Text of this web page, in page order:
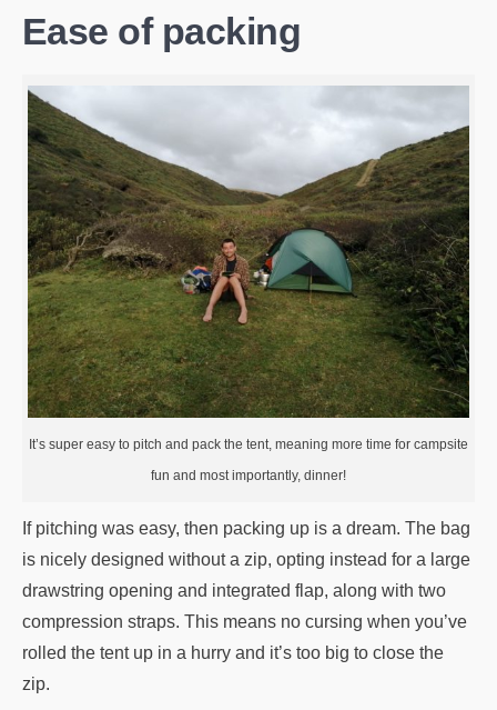
Ease of packing
It’s super easy to pitch and pack the tent, meaning more time for campsite
fun and most importantly, dinner!
If pitching was easy, then packing up is a dream. The bag
is nicely designed without a zip, opting instead for a large
drawstring opening and integrated flap, along with two
compression straps. This means no cursing when you’ve
rolled the tent up in a hurry and it’s too big to close the
zip.